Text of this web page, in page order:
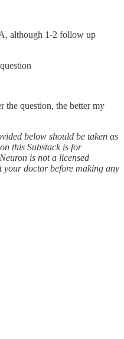
although 1-2 follow up
the question, the better my
below should be taken as
this Substack is for
is not a licensed
your doctor before making any